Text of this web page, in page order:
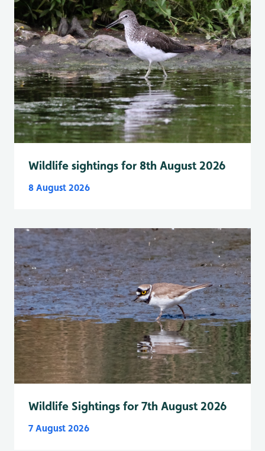
Wildlife sightings for 8th August 2026
8 August 2026
Wildlife Sightings for 7th August 2026
7 August 2026